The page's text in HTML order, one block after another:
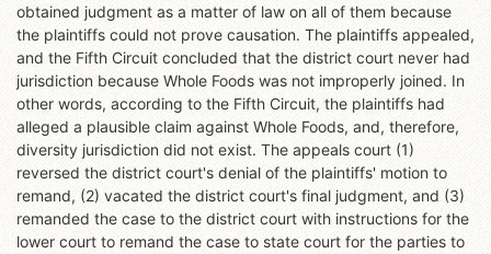
obtained judgment as a matter of law on all of them because
the plaintiffs could not prove causation. The plaintiffs appealed,
and the Fifth Circuit concluded that the district court never had
jurisdiction because Whole Foods was not improperly joined. In
other words, according to the Fifth Circuit, the plaintiffs had
alleged a plausible claim against Whole Foods, and, therefore,
diversity jurisdiction did not exist. The appeals court (1)
reversed the district court's denial of the plaintiffs' motion to
remand, (2) vacated the district court's final judgment, and (3)
remanded the case to the district court with instructions for the
lower court to remand the case to state court for the parties to